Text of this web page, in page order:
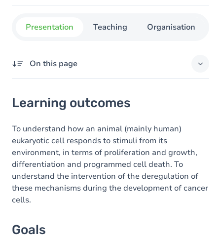
Presentation Teaching Organisation
On this page
Goals
Content
Table of contents
Learning outcomes
To understand how an animal (mainly human)
eukaryotic cell responds to stimuli from its
environment, in terms of proliferation and growth,
differentiation and programmed cell death. To
understand the intervention of the deregulation of
these mechanisms during the development of cancer
cells.
Goals